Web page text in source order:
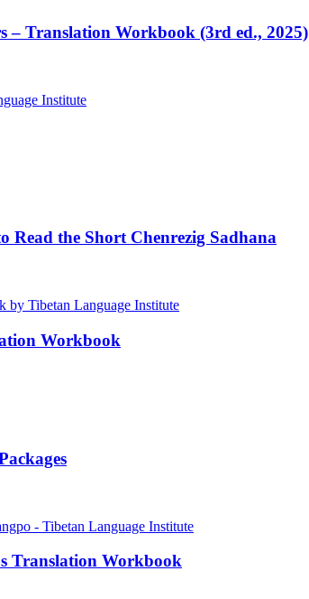
– Translation Workbook (3rd ed., 2025)
the Short Chenrezig Sadhana
Workbook
Translation Workbook